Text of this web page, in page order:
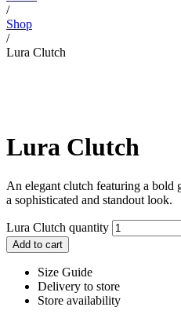
/
Shop
/
Lura Clutch
Lura Clutch
An elegant clutch featuring a bold
a sophisticated and standout look.
Lura Clutch quantity
Add to cart
Size Guide
Delivery to store
Store availability